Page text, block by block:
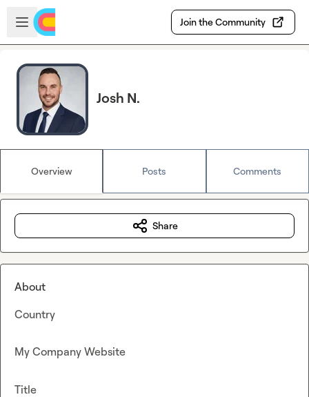
Skip to main content
Open sidebar
Join the Community
Josh N.
Overview Posts Comments
Share
About
Country
My Company Website
Title